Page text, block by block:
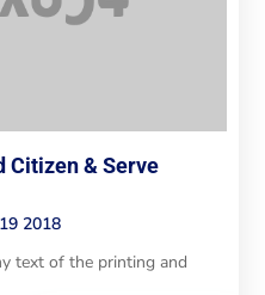
Citizen & Serve
2018
text of the printing and